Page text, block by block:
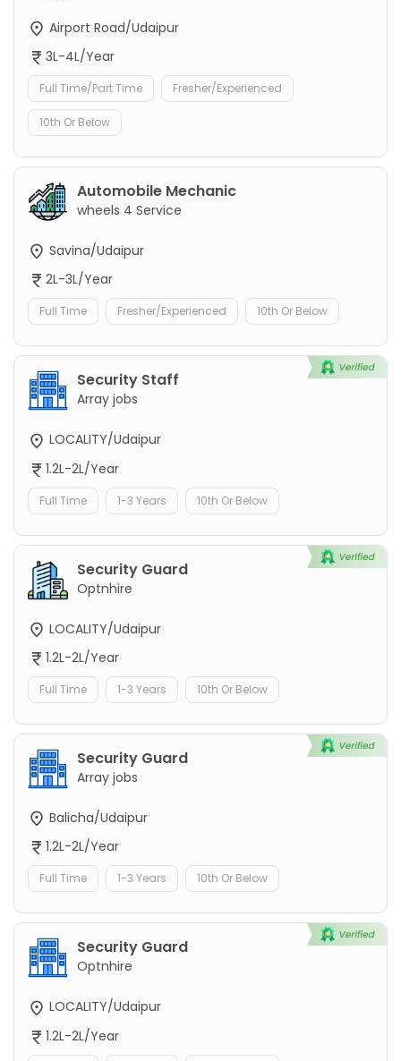
Airport Road/Udaipur
3L-4L/Year
Full Time/Part Time Fresher/Experienced
10th Or Below
Automobile Mechanic
wheels 4 Service
Savina/Udaipur
2L-3L/Year
Full Time Fresher/Experienced 10th Or Below
Security Staff
Array jobs
LOCALITY/Udaipur
1.2L-2L/Year
Full Time 1-3 Years 10th Or Below
Security Guard
Optnhire
LOCALITY/Udaipur
1.2L-2L/Year
Full Time 1-3 Years 10th Or Below
Security Guard
Array jobs
Balicha/Udaipur
1.2L-2L/Year
Full Time 1-3 Years 10th Or Below
Security Guard
Optnhire
LOCALITY/Udaipur
1.2L-2L/Year